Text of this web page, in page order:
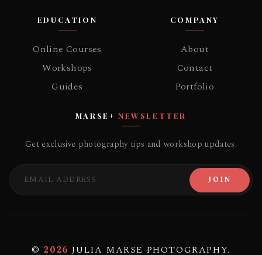
EDUCATION
Online Courses
Workshops
Guides
COMPANY
About
Contact
Portfolio
MARSE+NEWSLETTER
Get exclusive photography tips and workshop updates.
JOIN
© 2026 JULIA MARSE PHOTOGRAPHY.